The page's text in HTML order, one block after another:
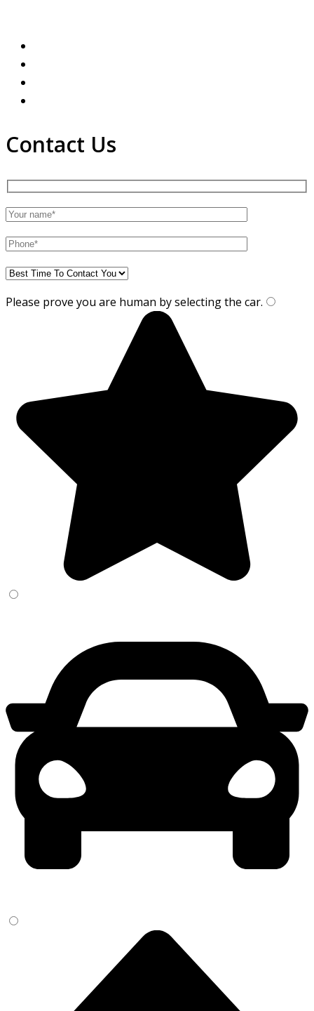
Contact Us
Please prove you are human by selecting the car.